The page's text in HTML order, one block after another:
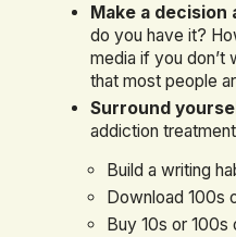
Make a decision
do you have it?
media if you don’t
that most people
Surround
addiction
Build a writing
Download 100s
Buy 10s or